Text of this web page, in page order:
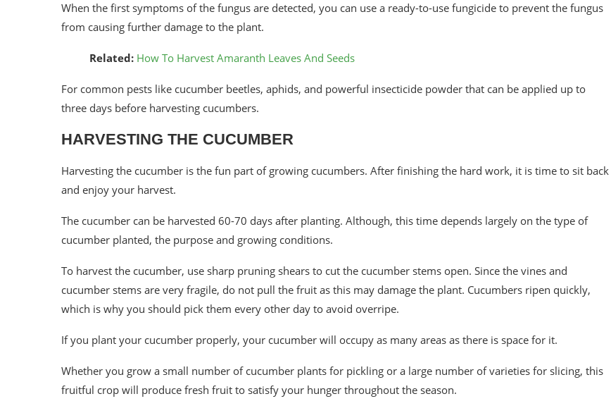
When the first symptoms of the fungus are detected, you can use a ready-to-use fungicide to prevent the fungus
from causing further damage to the plant.
Related: How To Harvest Amaranth Leaves And Seeds
For common pests like cucumber beetles, aphids, and powerful insecticide powder that can be applied up to
three days before harvesting cucumbers.
HARVESTING THE CUCUMBER
Harvesting the cucumber is the fun part of growing cucumbers. After finishing the hard work, it is time to sit back
and enjoy your harvest.
The cucumber can be harvested 60-70 days after planting. Although, this time depends largely on the type of
cucumber planted, the purpose and growing conditions.
To harvest the cucumber, use sharp pruning shears to cut the cucumber stems open. Since the vines and
cucumber stems are very fragile, do not pull the fruit as this may damage the plant. Cucumbers ripen quickly,
which is why you should pick them every other day to avoid overripe.
If you plant your cucumber properly, your cucumber will occupy as many areas as there is space for it.
Whether you grow a small number of cucumber plants for pickling or a large number of varieties for slicing, this
fruitful crop will produce fresh fruit to satisfy your hunger throughout the season.